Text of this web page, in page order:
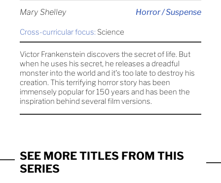
Mary Shelley Horror / Suspense
Cross-curricular focus: Science
Victor Frankenstein discovers the secret of life. But
when he uses his secret, he releases a dreadful
monster into the world and it's too late to destroy his
creation. This terrifying horror story has been
immensely popular for 150 years and has been the
inspiration behind several film versions.
SEE MORE TITLES FROM THIS
SERIES